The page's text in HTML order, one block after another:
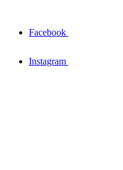
Facebook
Instagram